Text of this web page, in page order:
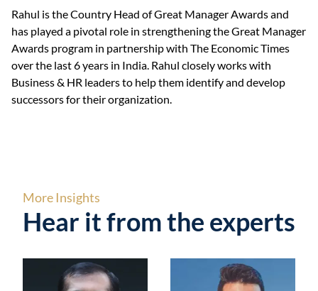
Rahul is the Country Head of Great Manager Awards and
has played a pivotal role in strengthening the Great Manager
Awards program in partnership with The Economic Times
over the last 6 years in India. Rahul closely works with
Business & HR leaders to help them identify and develop
successors for their organization.
More Insights
Hear it from the experts